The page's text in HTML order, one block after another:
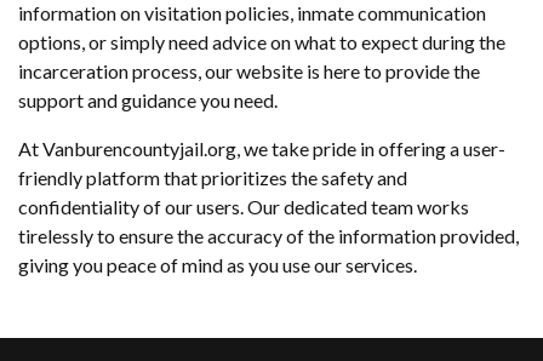
information on visitation policies, inmate communication
options, or simply need advice on what to expect during the
incarceration process, our website is here to provide the
support and guidance you need.
At Vanburencountyjail.org, we take pride in offering a user-
friendly platform that prioritizes the safety and
confidentiality of our users. Our dedicated team works
tirelessly to ensure the accuracy of the information provided,
giving you peace of mind as you use our services.